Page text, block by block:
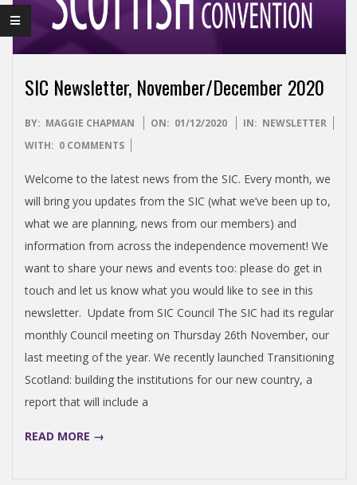
S
H
N
D
E
P
E
N
D
SIC Newsletter, November/December 2020
2020-
12-
BY: MAGGIE CHAPMAN ON: 01/12/2020 IN: NEWSLETTER
WITH: 0 COMMENTS
Welcome to the latest news from the SIC. Every month, we
will bring you updates from the SIC (what we’ve been up to,
what we are planning, news from our members) and
information from across the independence movement! We
want to share your news and events too: please do get in
touch and let us know what you would like to see in this
newsletter. Update from SIC Council The SIC had its regular
monthly Council meeting on Thursday 26th November, our
last meeting of the year. We recently launched Transitioning
Scotland: building the institutions for our new country, a
report that will include a
READ MORE →